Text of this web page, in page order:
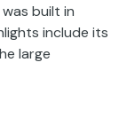
built in
include its
large